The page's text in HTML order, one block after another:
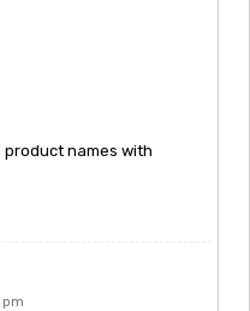
product names with
pm